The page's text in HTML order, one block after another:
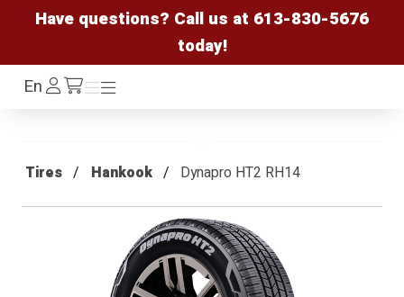
Have questions? Call us at 613-830-5676
today!
EnLog
In /cart
Menu
Menu
Tires Hankook Dynapro HT2 RH14